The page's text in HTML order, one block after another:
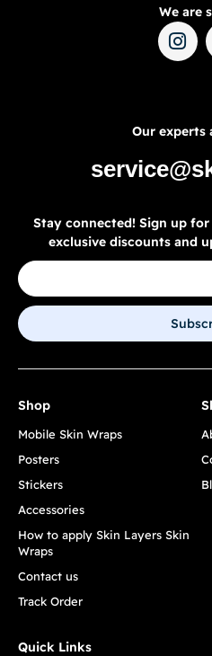
We are
Our experts
Stay connected! Sign up
exclusive discounts and
Shop
Mobile Skin Wraps
Posters
Stickers
Accessories
How to apply Skin Layers Skin
Wraps
Contact us
Track Order
Quick Links